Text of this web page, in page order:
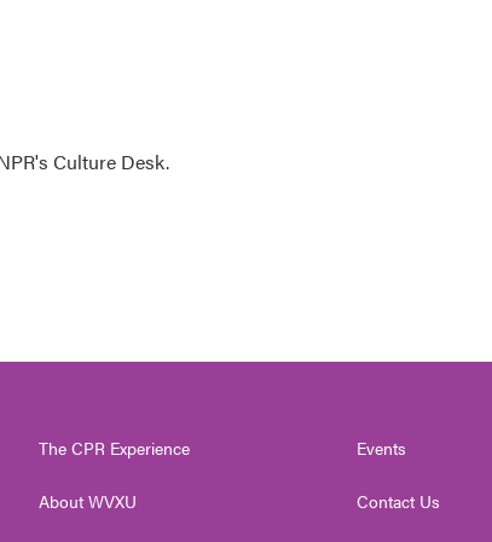
Culture Desk.
The CPR Experience
About WVXU
Events
Contact Us